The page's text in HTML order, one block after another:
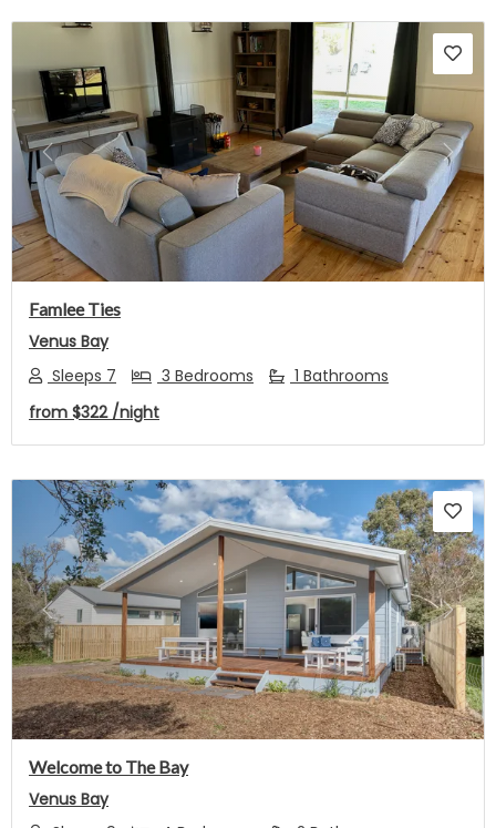
Previous Next
Famlee Ties
Venus Bay
Sleeps 7
3 Bedrooms
1 Bathrooms
from $322 /night
Previous Next
Welcome to The Bay
Venus Bay